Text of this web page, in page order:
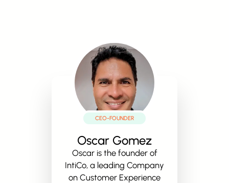
CEO-FOUNDER
Oscar Gomez
Oscar is the founder of
IntiCo, a leading Company
on Customer Experience